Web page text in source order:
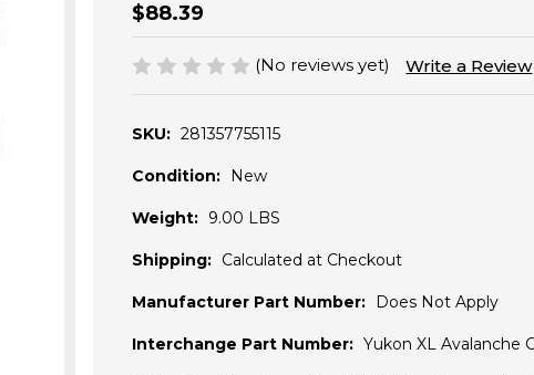
$88.39
(No reviews yet) Write a Review
SKU: 281357755115
Condition: New
Weight: 9.00 LBS
Shipping: Calculated at Checkout
Manufacturer Part Number: Does Not Apply
Interchange Part Number: Yukon XL Avalanche